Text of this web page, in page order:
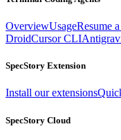
OverviewUsageResume
DroidCursor CLI
SpecStory Extension
Install our extensions
SpecStory Cloud